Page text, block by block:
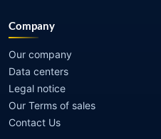
Company
Our company
Data centers
Legal notice
Our Terms of sales
Contact Us